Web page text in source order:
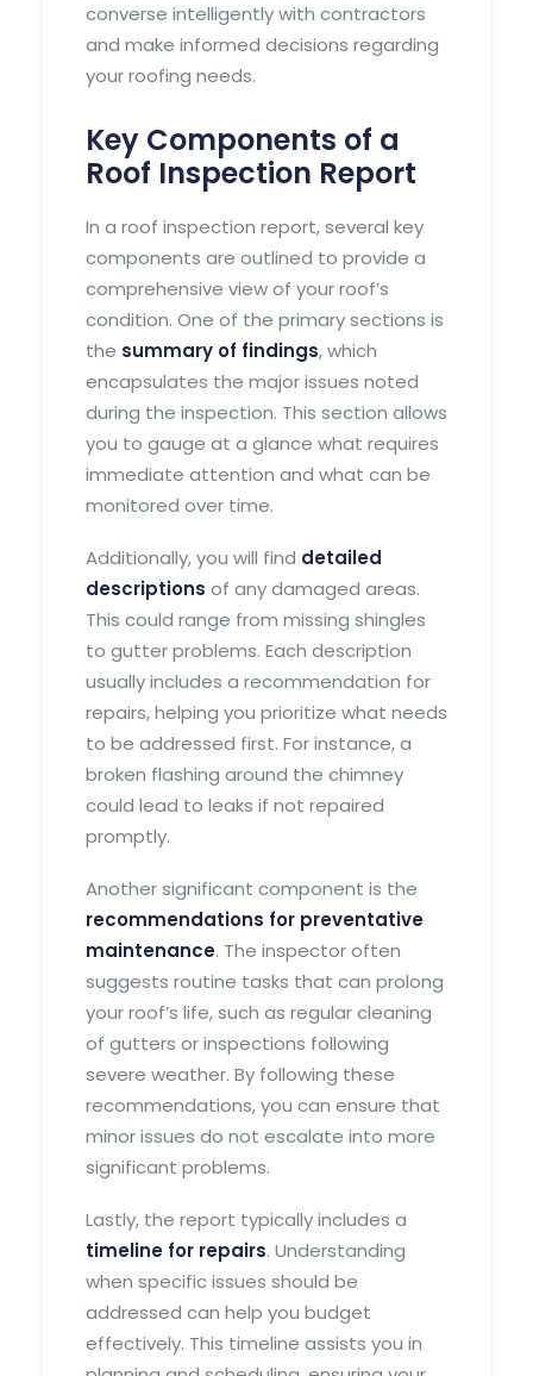
converse intelligently with contractors
and make informed decisions regarding
your roofing needs.
Key Components of a
Roof Inspection Report
In a roof inspection report, several key
components are outlined to provide a
comprehensive view of your roof’s
condition. One of the primary sections is
the summary of findings, which
encapsulates the major issues noted
during the inspection. This section allows
you to gauge at a glance what requires
immediate attention and what can be
monitored over time.
Additionally, you will find detailed
descriptions of any damaged areas.
This could range from missing shingles
to gutter problems. Each description
usually includes a recommendation for
repairs, helping you prioritize what needs
to be addressed first. For instance, a
broken flashing around the chimney
could lead to leaks if not repaired
promptly.
Another significant component is the
recommendations for preventative
maintenance. The inspector often
suggests routine tasks that can prolong
your roof’s life, such as regular cleaning
of gutters or inspections following
severe weather. By following these
recommendations, you can ensure that
minor issues do not escalate into more
significant problems.
Lastly, the report typically includes a
timeline for repairs. Understanding
when specific issues should be
addressed can help you budget
effectively. This timeline assists you in